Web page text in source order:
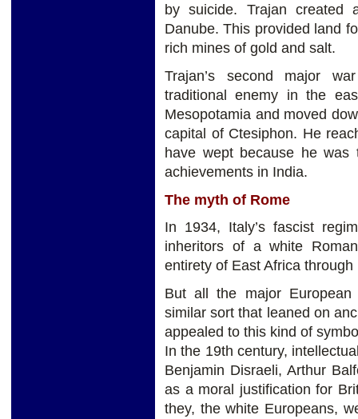
by suicide. Trajan
Danube. This provided land
rich mines of gold and salt.
Trajan’s second major
traditional enemy in the
Mesopotamia and moved
capital of Ctesiphon. He
have wept because he was
achievements in India.
The myth of Rome
In 1934, Italy’s fascist
inheritors of a white
entirety of East Africa
But all the major
similar sort that leaned on
appealed to this kind of
In the 19th century,
Benjamin Disraeli, Arthur
as a moral justification for
they, the white Europeans,